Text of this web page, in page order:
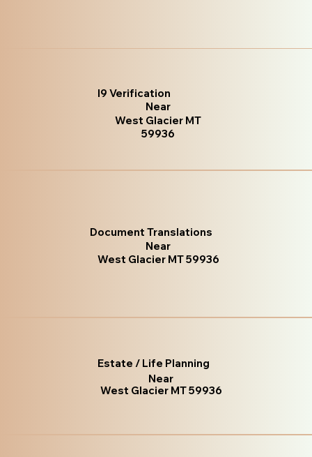
I9 Verification
Near
West Glacier MT
59936
Document Translations
Near
West Glacier MT 59936
Estate / Life Planning
Near
West Glacier MT 59936